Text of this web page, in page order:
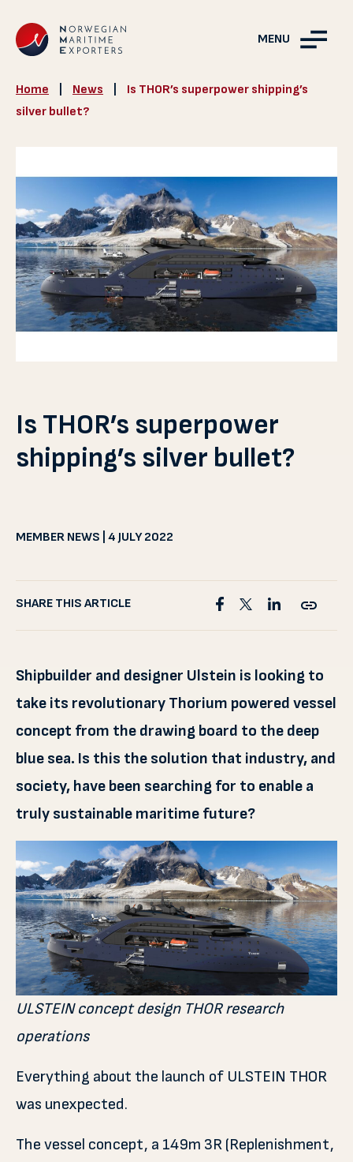
MENU
Home News
Is THOR’s superpower shipping’s
silver bullet?
Is THOR’s superpower
shipping’s silver bullet?
MEMBER NEWS | 4 JULY 2022
SHARE THIS ARTICLE
Shipbuilder and designer Ulstein is looking to
take its revolutionary Thorium powered vessel
concept from the drawing board to the deep
blue sea. Is this the solution that industry, and
society, have been searching for to enable a
truly sustainable maritime future?
ULSTEIN concept design THOR research
operations
Everything about the launch of ULSTEIN THOR
was unexpected.
The vessel concept, a 149m 3R (Replenishment,